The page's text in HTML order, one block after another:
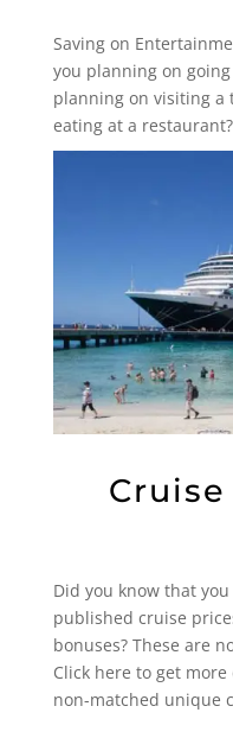
Saving on
you planning on
planning on visiting a
eating at a
Did you know that
published cruise
bonuses? These are
Click here to get
non-matched unique